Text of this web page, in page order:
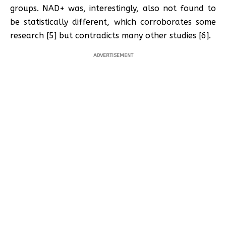
groups. NAD+ was, interestingly, also not found to
be statistically different, which corroborates some
research [5] but contradicts many other studies [6].
ADVERTISEMENT